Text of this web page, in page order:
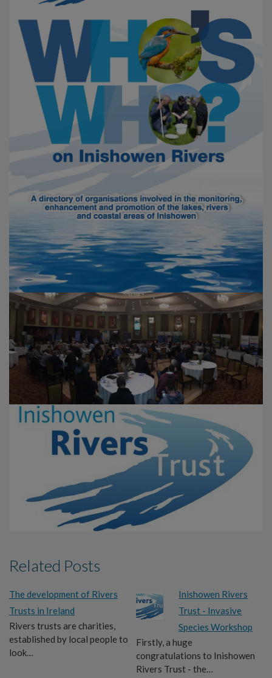
Related Posts
The development of Rivers
Trusts in Ireland
Rivers trusts are charities,
established by local people to
look…
Inishowen Rivers
Trust - Invasive
Species Workshop
Firstly, a huge
congratulations to Inishowen
Rivers Trust - the…